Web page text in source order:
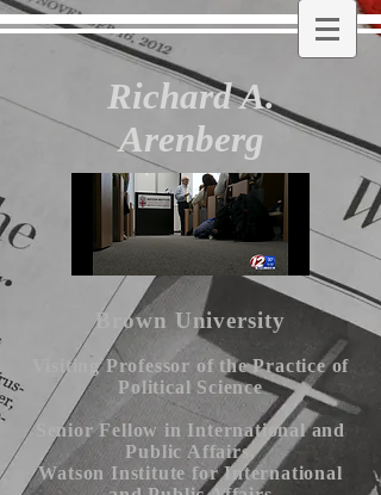
Richard A.
Arenberg
Brown University
Visiting Professor of the Practice of
Political Science
Senior Fellow in International and
Public Affairs,
Watson Institute for International